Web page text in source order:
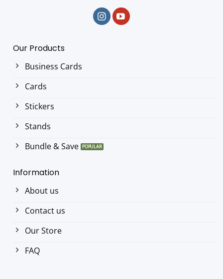
Our Products
Business Cards
Cards
Stickers
Stands
Bundle & Save
Information
About us
Contact us
Our Store
FAQ